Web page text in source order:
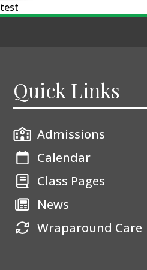
test
Quick Links
Admissions
Calendar
Class Pages
News
Wraparound Care